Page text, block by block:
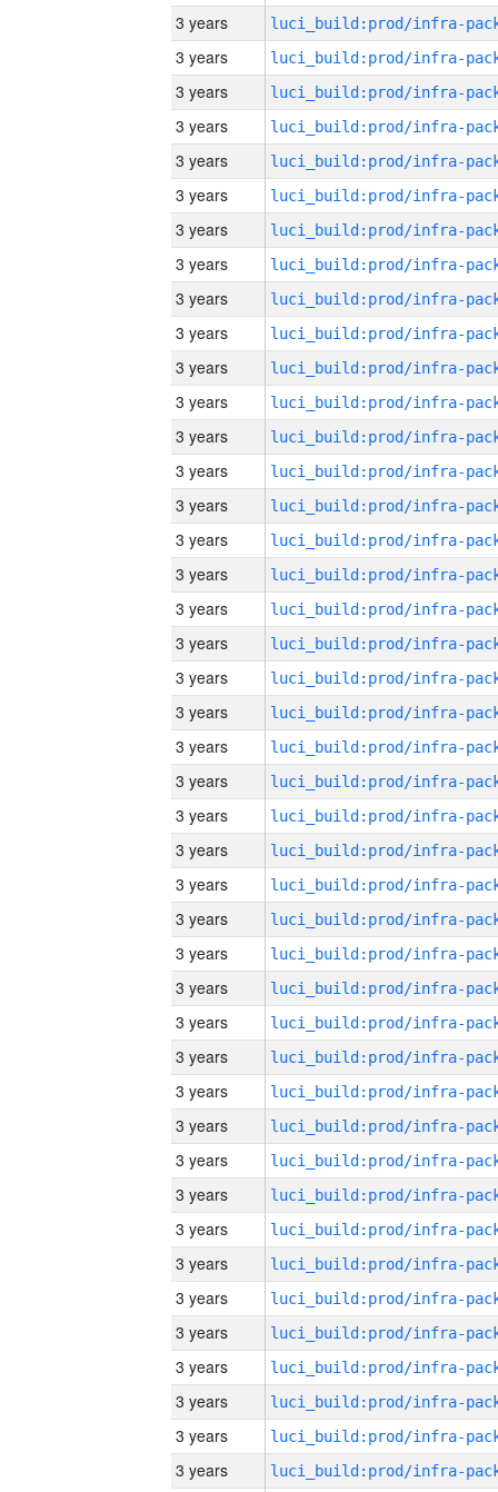
3 years
3 years
3 years
3 years
3 years
3 years
3 years
3 years
3 years
3 years
3 years
3 years
3 years
3 years
3 years
3 years
3 years
3 years
3 years
3 years
3 years
3 years
3 years
3 years
3 years
3 years
3 years
3 years
3 years
3 years
3 years
3 years
3 years
3 years
3 years
3 years
3 years
3 years
3 years
3 years
3 years
3 years
3 years